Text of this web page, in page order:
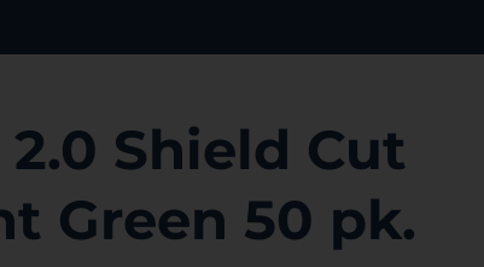
Shield Cut
Green 50 pk.